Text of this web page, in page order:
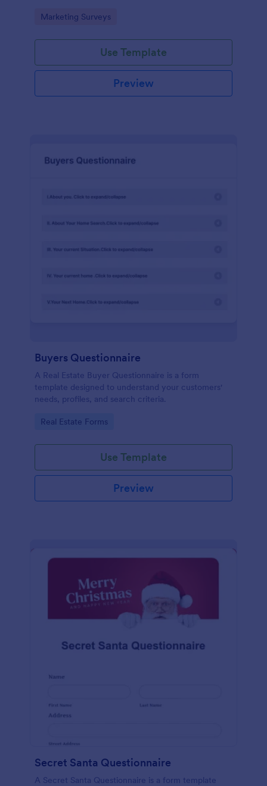
marketing your business.
Go to Category:
Marketing Surveys
Use Template
Preview
Buyers Questionnaire
A Real Estate Buyer Questionnaire is a form
template designed to understand your customers'
needs, profiles, and search criteria.
Go to Category:
Real Estate Forms
Use Template
Preview
Secret Santa Questionnaire
A Secret Santa Questionnaire is a form template